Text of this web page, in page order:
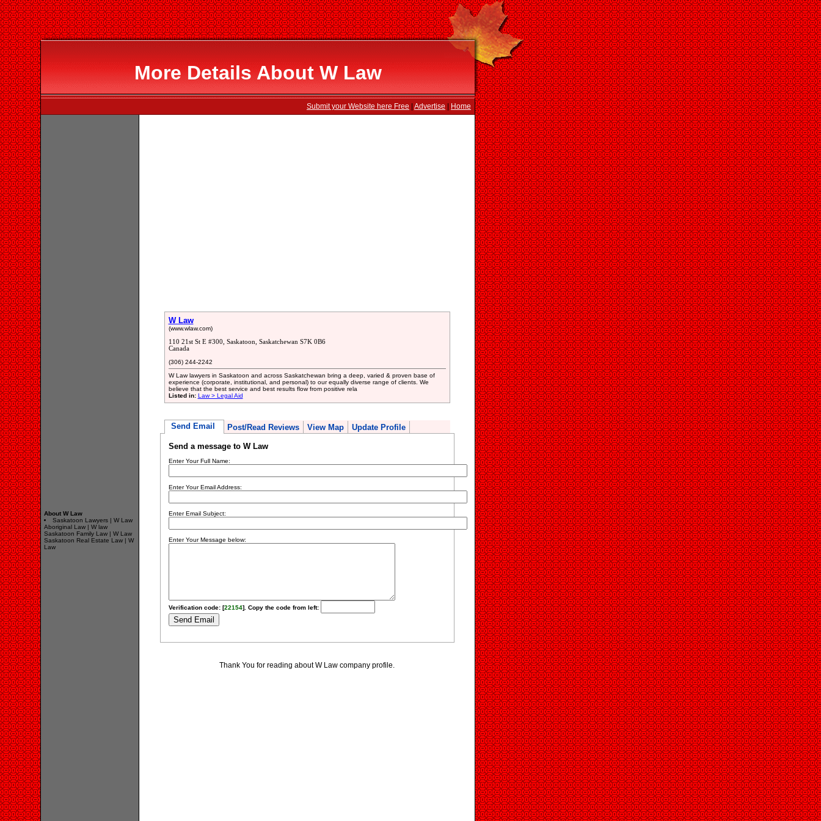
More Details About W Law
Submit your Website here Free Advertise Home
About W Law
Saskatoon Lawyers | W Law
Aboriginal Law | W law
Saskatoon Family Law | W Law
Saskatoon Real Estate Law | W
Law
W Law
(www.wlaw.com)
110 21st St E #300, Saskatoon, Saskatchewan S7K 0B6
Canada
(306) 244-2242
W Law lawyers in Saskatoon and across Saskatchewan bring a deep, varied & proven base of
experience (corporate, institutional, and personal) to our equally diverse range of clients. We
believe that the best service and best results flow from positive rela
Listed in: Law > Legal Aid
Send Email Post/Read Reviews View Map Update Profile
Send a message to W Law
Enter Your Full Name:
Enter Your Email Address:
Enter Email Subject:
Enter Your Message below:
Verification code: [22154]. Copy the code from left:
Thank You for reading about W Law company profile.